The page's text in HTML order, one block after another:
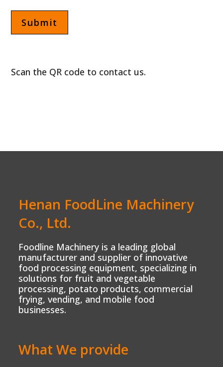
Scan the QR code to contact us.
Henan FoodLine Machinery
Co., Ltd.
Foodline Machinery is a leading global
manufacturer and supplier of innovative
food processing equipment, specializing in
solutions for fruit and vegetable
processing, potato products, commercial
frying, vending, and mobile food
businesses.
What We provide